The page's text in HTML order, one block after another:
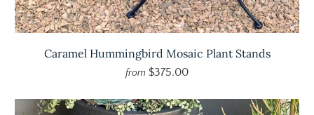
Caramel Hummingbird Mosaic Plant Stands
from $375.00